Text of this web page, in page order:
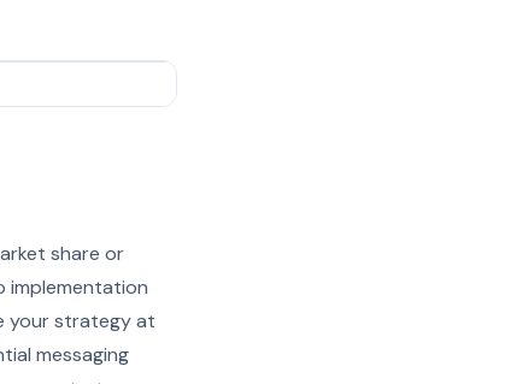
share or
implementation
your strategy at
messaging